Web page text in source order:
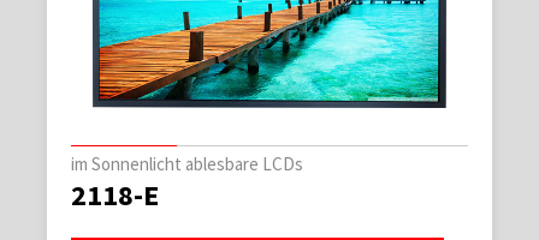
im Sonnenlicht ablesbare LCDs
2118-E